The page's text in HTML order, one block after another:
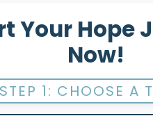
Your Hope
Now!
STEP 1: CHOOSE A